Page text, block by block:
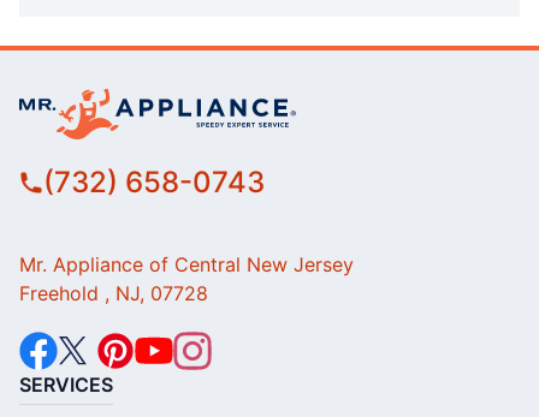
(732) 658-0743
Mr. Appliance of Central New Jersey
Freehold , NJ, 07728
SERVICES